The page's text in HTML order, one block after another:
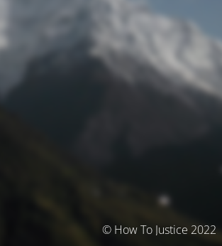
© How To Justice 2022